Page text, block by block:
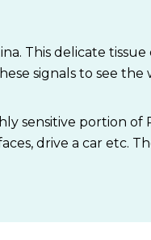
This delicate tissue
signals to see the
sensitive portion of
drive a car etc.